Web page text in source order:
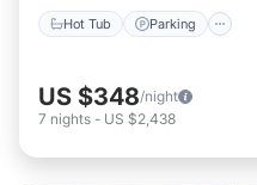
Hot Tub Parking
US $348/night
7 nights - US $2,438